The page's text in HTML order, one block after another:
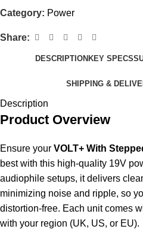
Category: Power
Share:
DESCRIPTIONKEY SPECS
SHIPPING &
Description
Product Overview
Ensure your VOLT+ With
best with this high-quality 19V
audiophile setups, it delivers
minimizing noise and ripple, so
distortion-free. Each unit comes
with your region (UK, US, or EU).